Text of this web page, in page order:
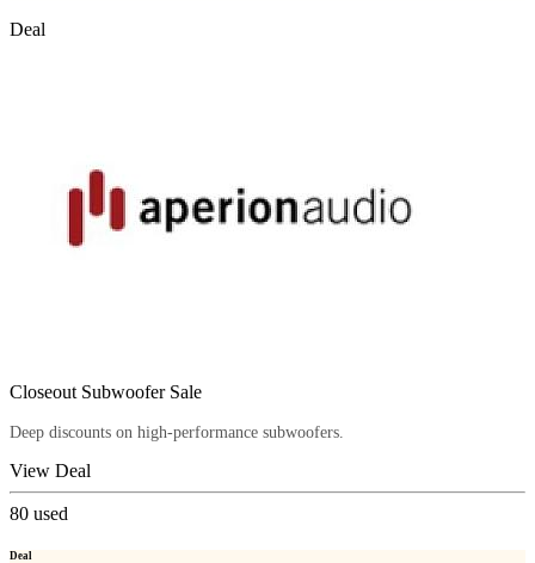
Deal
Closeout Subwoofer Sale
Deep discounts on high-performance subwoofers.
View Deal
80 used
Deal